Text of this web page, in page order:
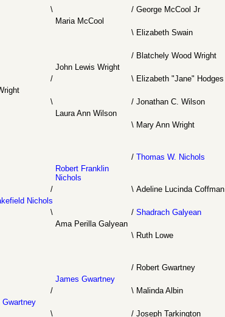
\
/ George McCool Jr
Maria McCool
\ Elizabeth Swain
/ Blatchely Wood Wright
John Lewis Wright
/
\ Elizabeth "Jane" Hodges
\
/ Jonathan C. Wilson
Laura Ann Wilson
\ Mary Ann Wright
/ Thomas W. Nichols
Robert Franklin
Nichols
/
\ Adeline Lucinda Coffman
Nichols
\
/ Shadrach Galyean
Ama Perilla Galyean
\ Ruth Lowe
/ Robert Gwartney
James Gwartney
/
\ Malinda Albin
Gwartney
\
/ Joseph Tarkington